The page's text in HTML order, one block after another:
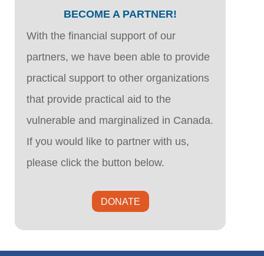
BECOME A PARTNER!
With the financial support of our
partners, we have been able to provide
practical support to other organizations
that provide practical aid to the
vulnerable and marginalized in Canada.
If you would like to partner with us,
please click the button below.
DONATE